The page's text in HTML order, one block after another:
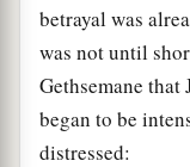
betrayal was
was not until
Gethsemane
began to be
distressed: